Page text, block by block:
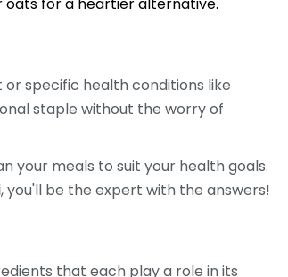
specific health conditions like
staple without the worry of
your meals to suit your health goals.
, you'll be the expert with the answers!
that each play a role in its